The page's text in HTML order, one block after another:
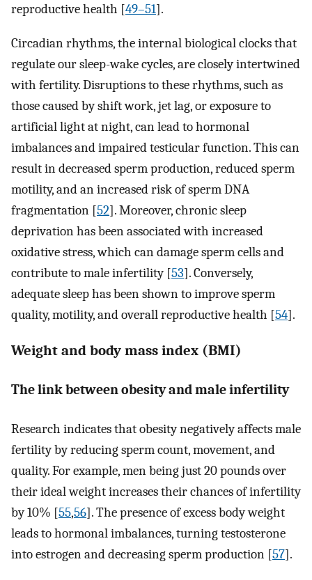
reproductive health [49–51].
Circadian rhythms, the internal biological clocks that
regulate our sleep-wake cycles, are closely intertwined
with fertility. Disruptions to these rhythms, such as
those caused by shift work, jet lag, or exposure to
artificial light at night, can lead to hormonal
imbalances and impaired testicular function. This can
result in decreased sperm production, reduced sperm
motility, and an increased risk of sperm DNA
fragmentation [52]. Moreover, chronic sleep
deprivation has been associated with increased
oxidative stress, which can damage sperm cells and
contribute to male infertility [53]. Conversely,
adequate sleep has been shown to improve sperm
quality, motility, and overall reproductive health [54].
Weight and body mass index (BMI)
The link between obesity and male infertility
Research indicates that obesity negatively affects male
fertility by reducing sperm count, movement, and
quality. For example, men being just 20 pounds over
their ideal weight increases their chances of infertility
by 10% [55,56]. The presence of excess body weight
leads to hormonal imbalances, turning testosterone
into estrogen and decreasing sperm production [57].